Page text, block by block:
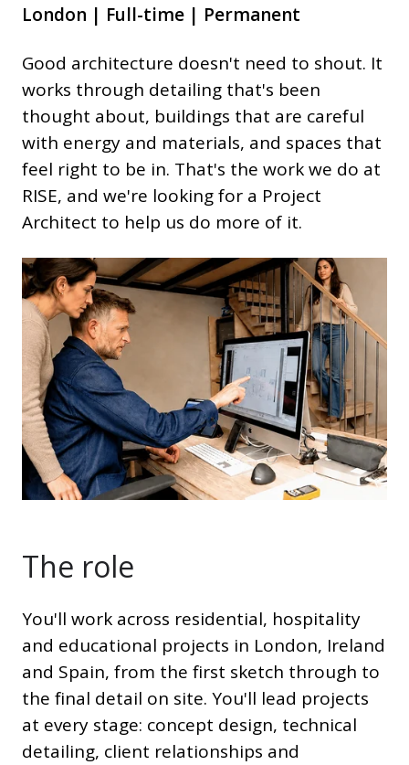
London | Full-time | Permanent
Good architecture doesn't need to shout. It
works through detailing that's been
thought about, buildings that are careful
with energy and materials, and spaces that
feel right to be in. That's the work we do at
RISE, and we're looking for a Project
Architect to help us do more of it.
The role
You'll work across residential, hospitality
and educational projects in London, Ireland
and Spain, from the first sketch through to
the final detail on site. You'll lead projects
at every stage: concept design, technical
detailing, client relationships and